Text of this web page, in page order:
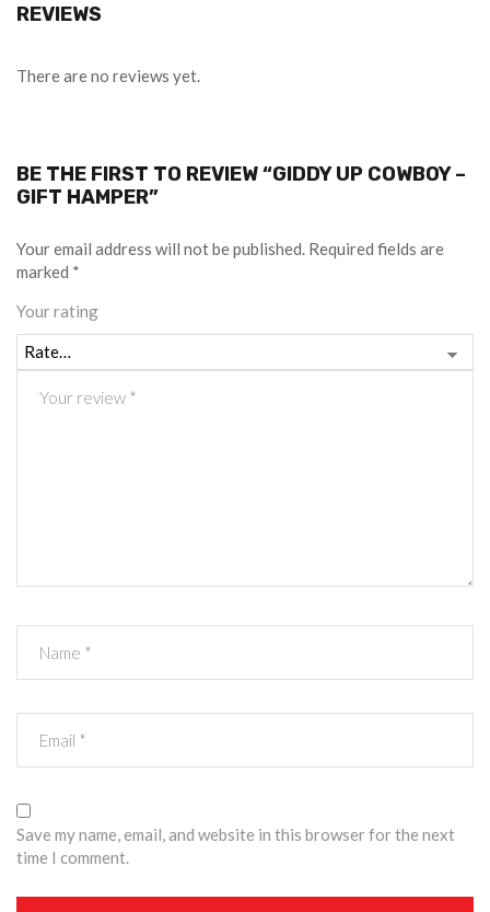
REVIEWS
There are no reviews yet.
BE THE FIRST TO REVIEW “GIDDY UP COWBOY –
GIFT HAMPER”
Your email address will not be published. Required fields are
marked *
Your rating
Save my name, email, and website in this browser for the next
time I comment.